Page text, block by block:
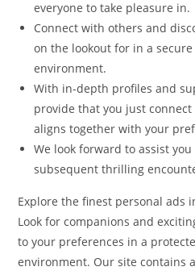
everyone to take pleasure in.
Connect with others and
on the lookout for in a
environment.
With in-depth profiles and
provide that you just
aligns together with your
We look forward to assist
subsequent thrilling
Explore the finest personal ads
Look for companions and
to your preferences in a
environment. Our site contains